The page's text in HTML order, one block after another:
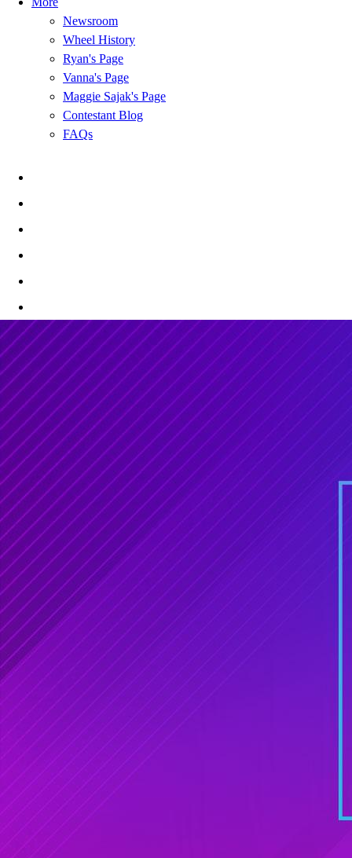
Newsroom
Wheel History
Ryan's Page
Vanna's Page
Maggie Sajak's Page
Contestant Blog
FAQs